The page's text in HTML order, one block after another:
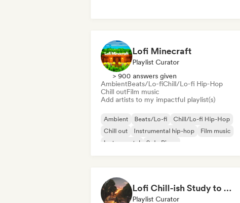
Lofi Minecraft
Playlist Curator
> 900 answers given
AmbientBeats/Lo-fiChill/Lo-fi Hip-Hop
Chill outFilm music
Add artists to my impactful playlist(s)
Ambient Beats/Lo-fi
Chill/Lo-fi Hip-Hop
Chill out
Instrumental hip-hop
Film music
Instrumental
Solo Piano
Lofi Chill-ish Study to Beats Playlist
Playlist Curator